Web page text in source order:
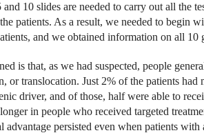
and 10 slides are needed to carry out all the
patients. As a result, we needed to begin
and we obtained information on all 10
is that, as we had suspected, people
or translocation. Just 2% of the patients
driver, and of those, half were able to
in people who received targeted
advantage persisted even when patients with